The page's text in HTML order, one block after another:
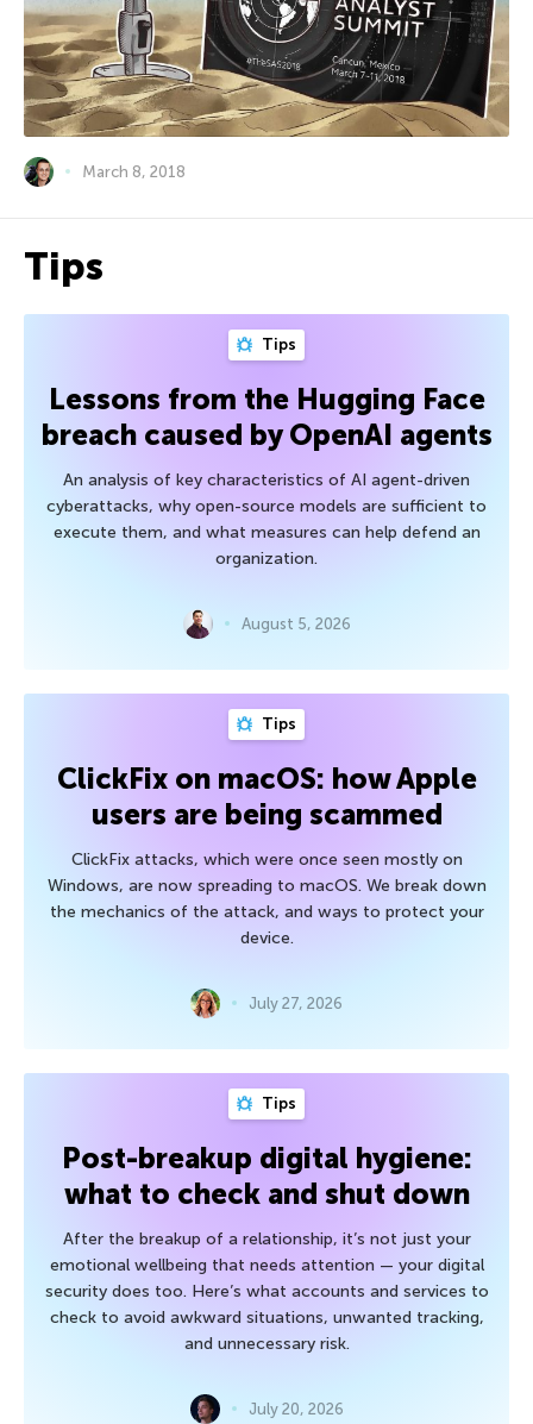
March 8, 2018
Tips
Tips
Lessons from the Hugging Face
breach caused by OpenAI agents
An analysis of key characteristics of AI agent-driven
cyberattacks, why open-source models are sufficient to
execute them, and what measures can help defend an
organization.
August 5, 2026
Tips
ClickFix on macOS: how Apple
users are being scammed
ClickFix attacks, which were once seen mostly on
Windows, are now spreading to macOS. We break down
the mechanics of the attack, and ways to protect your
device.
July 27, 2026
Tips
Post-breakup digital hygiene:
what to check and shut down
After the breakup of a relationship, it’s not just your
emotional wellbeing that needs attention — your digital
security does too. Here’s what accounts and services to
check to avoid awkward situations, unwanted tracking,
and unnecessary risk.
July 20, 2026